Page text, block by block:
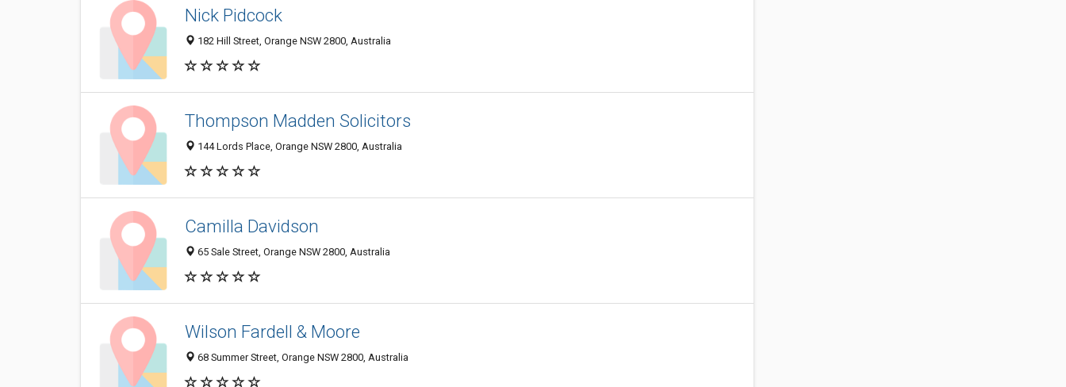
Nick Pidcock
182 Hill Street, Orange NSW 2800, Australia
Thompson Madden Solicitors
144 Lords Place, Orange NSW 2800, Australia
Camilla Davidson
65 Sale Street, Orange NSW 2800, Australia
Wilson Fardell & Moore
68 Summer Street, Orange NSW 2800, Australia